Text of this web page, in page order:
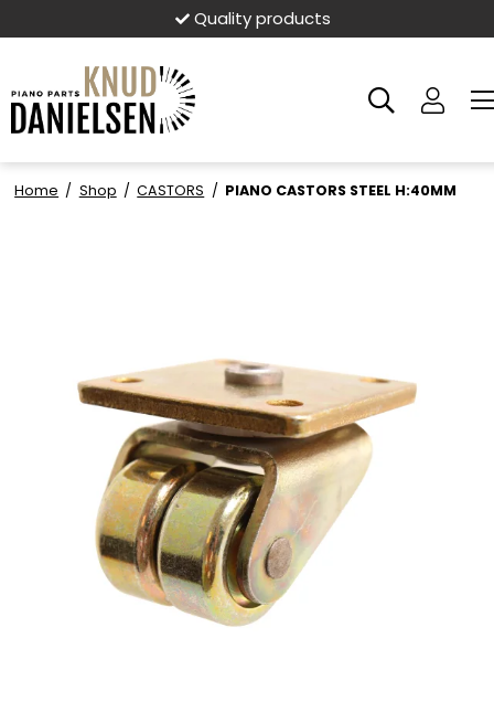
Quality products
Home / Shop / CASTORS / PIANO CASTORS STEEL H:40MM